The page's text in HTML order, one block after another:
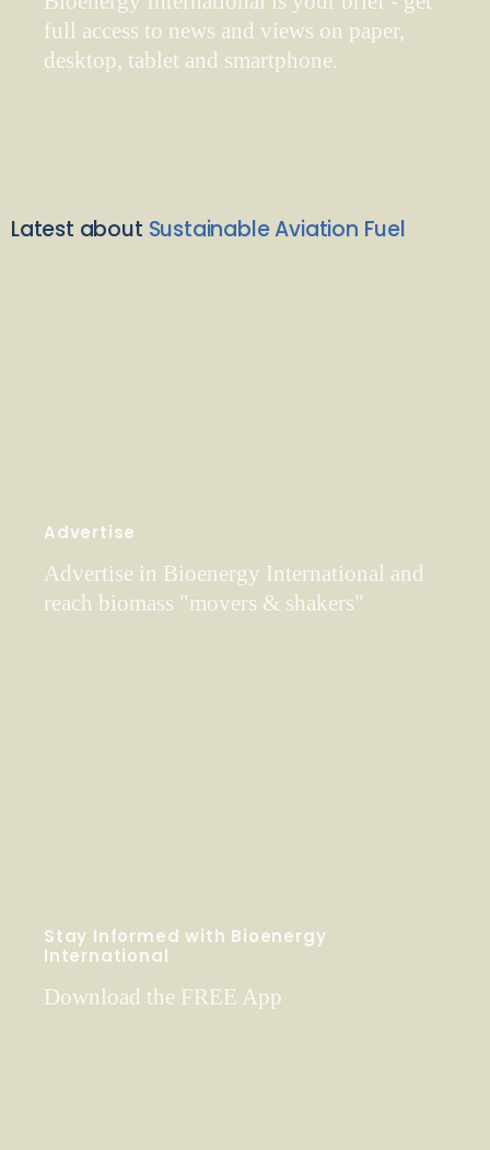
full access to news and views on paper,
desktop, tablet and smartphone.
Latest about Sustainable Aviation Fuel
Advertise
Advertise in Bioenergy International and
reach biomass "movers & shakers"
Stay Informed with Bioenergy
International
Download the FREE App